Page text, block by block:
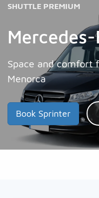
SHUTTLE PREMIUM
Space and comfort
Menorca
Book Sprinter
Hi, I am the